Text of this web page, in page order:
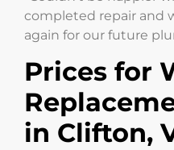
completed repair and
again for our future
Prices for
in Clifton,